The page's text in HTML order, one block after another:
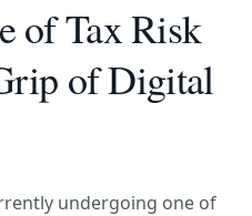
of Tax Risk
of Digital
undergoing one of